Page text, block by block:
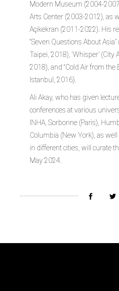
Modern Museum (2004-
Arts Center (2003-2012), as
Açikekran (2011-2022). His
“Seven Questions About
Taipei, 2018), ‘Whisper’ (City
2018), and “Cold Air from the
Istanbul, 2016).
Ali Akay, who has given
conferences at various
INHA, Sorbonne (Paris),
Columbia (New York), as
in different cities, will curate
May 2024.